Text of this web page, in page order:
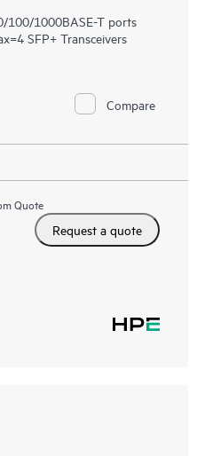
100/1000BASE-T ports
SFP+ Transceivers
Compare
Quote
Request a quote